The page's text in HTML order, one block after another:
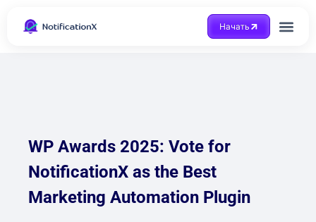
Начать
WP Awards 2025: Vote for
NotificationX as the Best
Marketing Automation Plugin